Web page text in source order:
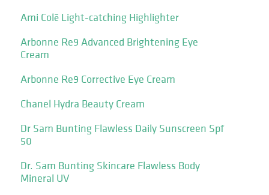
Ami Colē Light-catching Highlighter
Arbonne Re9 Advanced Brightening Eye
Cream
Arbonne Re9 Corrective Eye Cream
Chanel Hydra Beauty Cream
Dr Sam Bunting Flawless Daily Sunscreen Spf
50
Dr. Sam Bunting Skincare Flawless Body
Mineral UV